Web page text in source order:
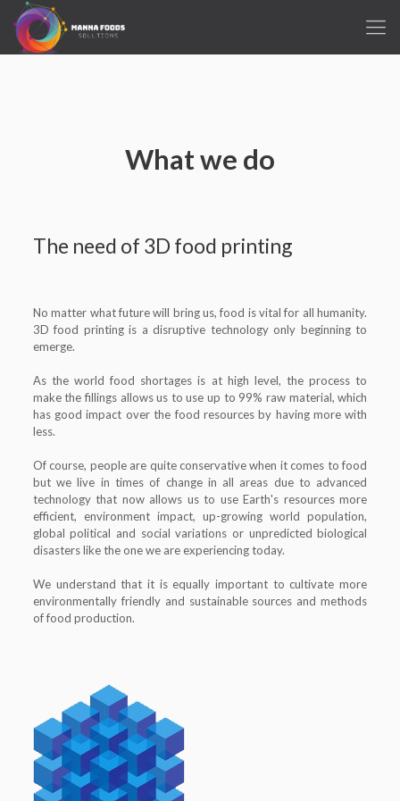
What we do
The need of 3D food printing
No matter what future will bring us, food is vital for all humanity.
3D food printing is a disruptive technology only beginning to
emerge.
As the world food shortages is at high level, the process to
make the fillings allows us to use up to 99% raw material, which
has good impact over the food resources by having more with
less.
Of course, people are quite conservative when it comes to food
but we live in times of change in all areas due to advanced
technology that now allows us to use Earth's resources more
efficient, environment impact, up-growing world population,
global political and social variations or unpredicted biological
disasters like the one we are experiencing today.
We understand that it is equally important to cultivate more
environmentally friendly and sustainable sources and methods
of food production.